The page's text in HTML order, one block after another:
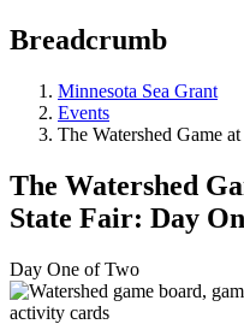
Breadcrumb
Minnesota Sea Grant
Events
The Watershed Game
The Watershed
State Fair: Day
Day One of Two